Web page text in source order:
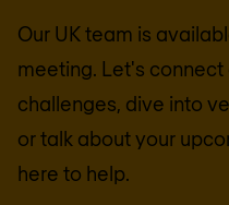
Our UK team is
meeting. Let's
challenges, dive into
or talk about your
here to help.